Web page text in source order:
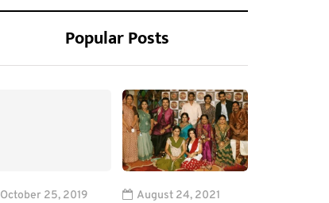
Popular Posts
October 25, 2019 August 24, 2021